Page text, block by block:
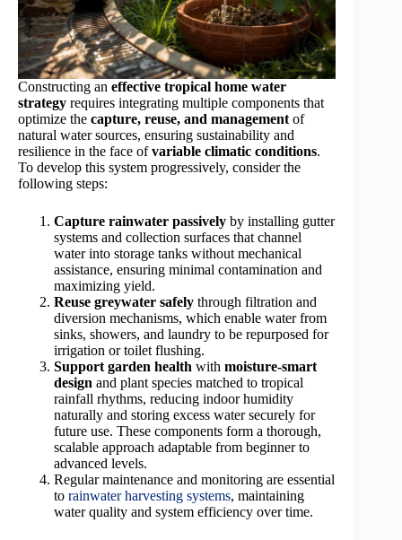
Constructing an effective tropical home water
strategy requires integrating multiple components that
optimize the capture, reuse, and management of
natural water sources, ensuring sustainability and
resilience in the face ofvariable climatic conditions.
To develop this system progressively, consider the
following steps:
Capture rainwater passively by installing gutter
systems and collection surfaces that channel
water into storage tanks without mechanical
assistance, ensuring minimal contamination and
maximizing yield.
Reuse greywater safely through filtration and
diversion mechanisms, which enable water from
sinks, showers, and laundry to be repurposed for
irrigation or toilet flushing.
Support garden health with moisture-smart
design and plant species matched to tropical
rainfall rhythms, reducing indoor humidity
naturally and storing excess water securely for
future use. These components form a thorough,
scalable approach adaptable from beginner to
advanced levels.
Regular maintenance and monitoring are essential
to rainwater harvesting systems, maintaining
water quality and system efficiency over time.